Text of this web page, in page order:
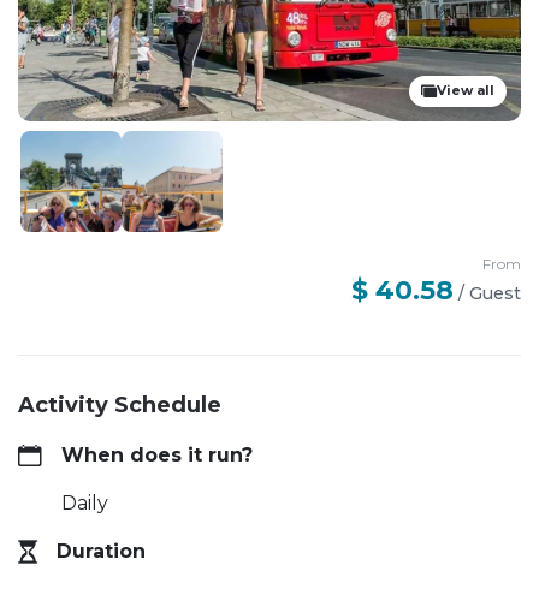
View all
Activity Schedule
When does it run?
Daily
Duration
From
$ 40.58 / Guest